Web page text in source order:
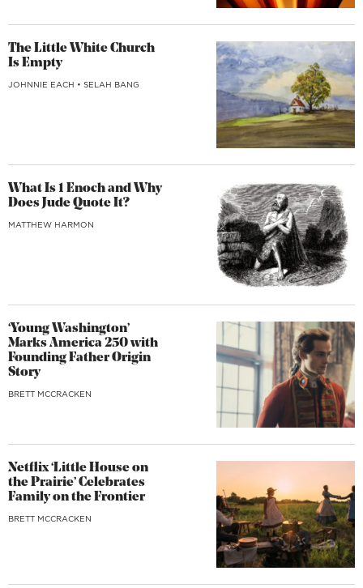
The Little White Church
Is Empty
JOHNNIE EACH • SELAH BANG
What Is 1 Enoch and Why
Does Jude Quote It?
MATTHEW HARMON
‘Young Washington’
Marks America 250 with
Founding Father Origin
Story
BRETT MCCRACKEN
Netflix ‘Little House on
the Prairie’ Celebrates
Family on the Frontier
BRETT MCCRACKEN